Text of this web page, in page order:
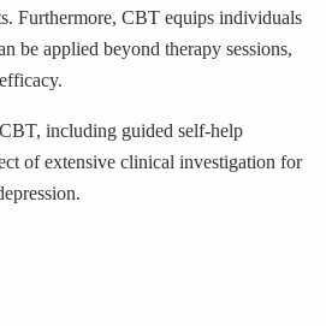
Furthermore, CBT equips individuals
be applied beyond therapy sessions,
including guided self-help
of extensive clinical investigation for